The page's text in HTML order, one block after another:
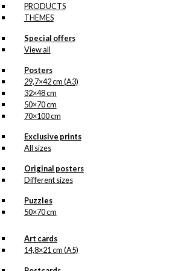
PRODUCTS
THEMES
Special offers
View all
Posters
29,7×42 cm (A3)
32×48 cm
50×70 cm
70×100 cm
Exclusive prints
All sizes
Original posters
Different sizes
Puzzles
50×70 cm
Art cards
14,8×21 cm (A5)